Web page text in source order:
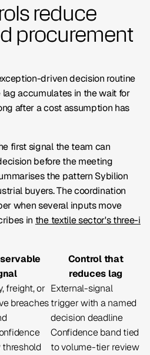
reduce
procurement
driven decision routine
accumulates in the wait for
after a cost assumption has
first signal the team can
before the meeting
the pattern Sybilion
buyers. The coordination
when several inputs move
in the textile sector's three-i
Control that
reduces lag
freight, or
breaches
External-signal
trigger with a named
decision deadline
Confidence band tied
to volume-tier review